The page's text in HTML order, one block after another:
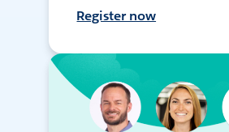
Register now